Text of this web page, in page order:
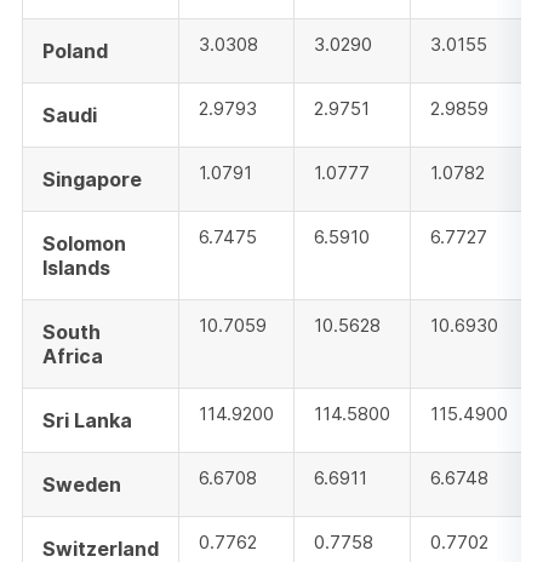
Poland 3.0308 3.0290 3.0155
Saudi 2.9793 2.9751 2.9859
Singapore 1.0791 1.0777 1.0782
Solomon
Islands
6.7475 6.5910 6.7727
South
Africa
10.7059 10.5628 10.6930
Sri Lanka 114.9200 114.5800 115.4900
Sweden 6.6708 6.6911 6.6748
Switzerland 0.7762 0.7758 0.7702